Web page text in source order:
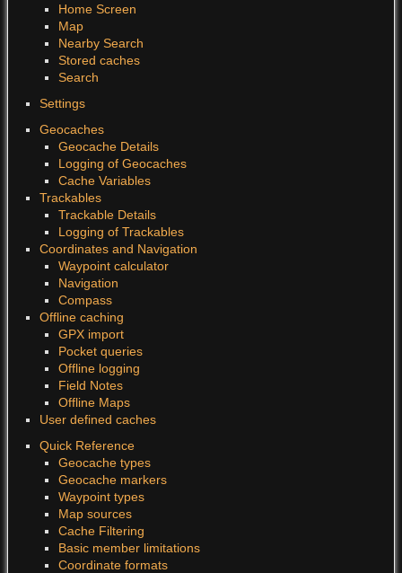
Home Screen
Map
Nearby Search
Stored caches
Search
Settings
Geocaches
Geocache Details
Logging of Geocaches
Cache Variables
Trackables
Trackable Details
Logging of Trackables
Coordinates and Navigation
Waypoint calculator
Navigation
Compass
Offline caching
GPX import
Pocket queries
Offline logging
Field Notes
Offline Maps
User defined caches
Quick Reference
Geocache types
Geocache markers
Waypoint types
Map sources
Cache Filtering
Basic member limitations
Coordinate formats